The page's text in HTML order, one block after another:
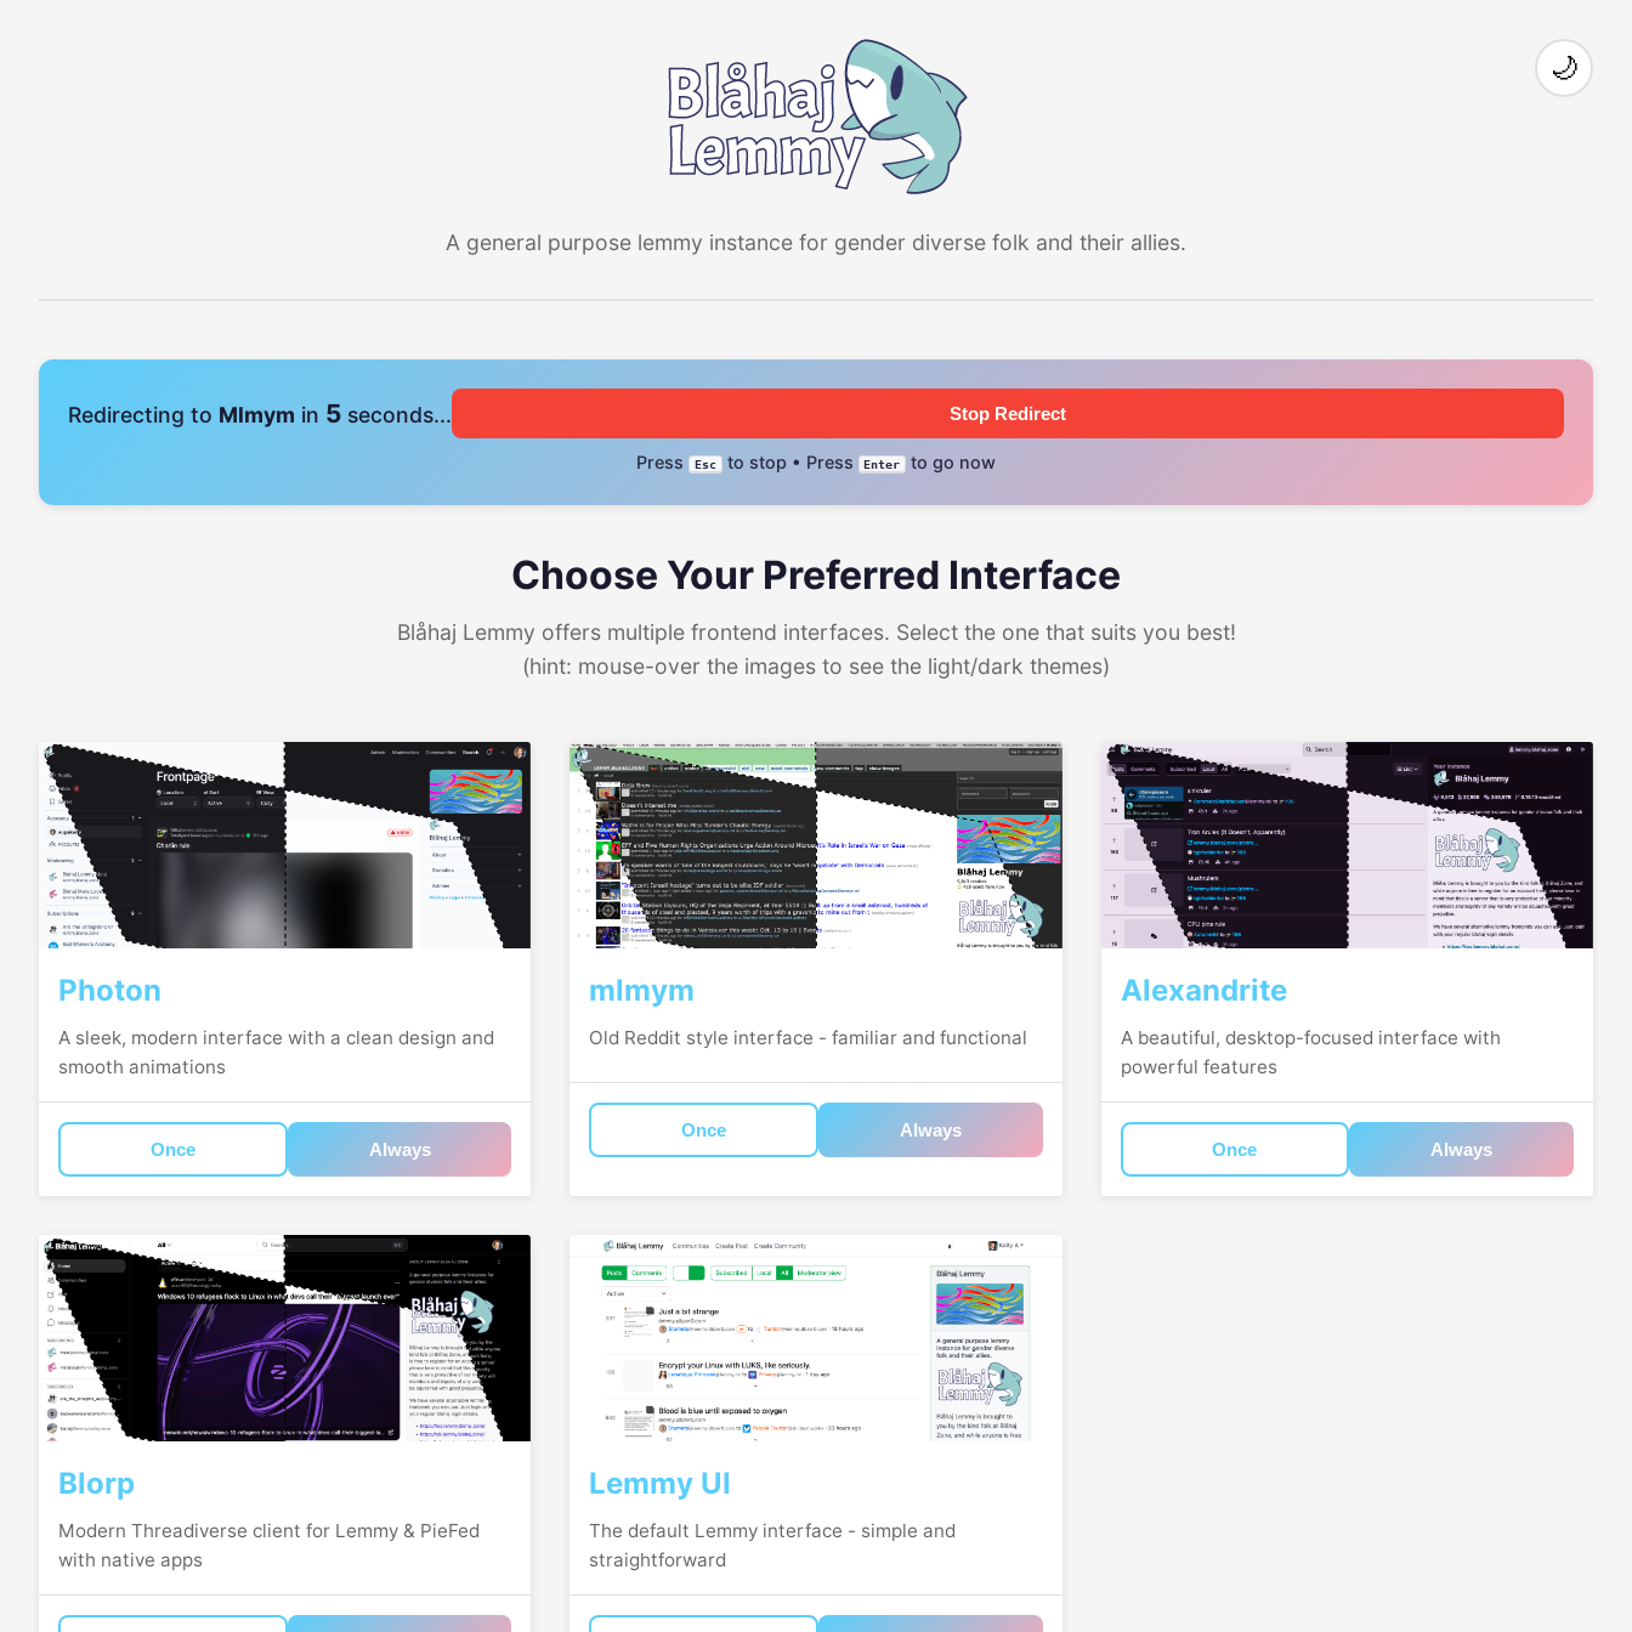
A general purpose lemmy instance for gender diverse folk and their allies.
🌙
Redirecting to Mlmym in 4 seconds... Stop Redirect
Press Esc to stop • Press Enter to go now
Choose Your Preferred Interface
Blåhaj Lemmy offers multiple frontend interfaces. Select the one that suits you best!
(hint: mouse-over the images to see the light/dark themes)
Photon
A sleek, modern interface with a clean design and
smooth animations
Once Always
mlmym
Old Reddit style interface - familiar and functional
Once Always
Alexandrite
A beautiful, desktop-focused interface with
powerful features
Once Always
Blorp
Modern Threadiverse client for Lemmy & PieFed
with native apps
Lemmy UI
The default Lemmy interface - simple and
straightforward